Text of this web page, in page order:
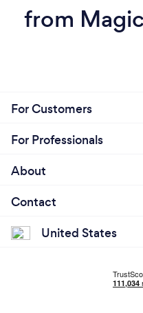
from
For Customers
For Professionals
About
Contact
United States